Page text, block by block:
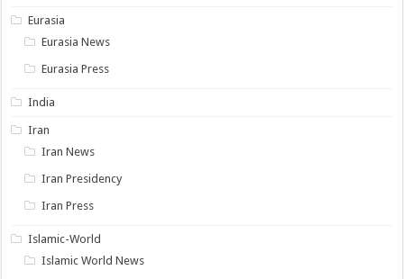
Eurasia
Eurasia News
Eurasia Press
India
Iran
Iran News
Iran Presidency
Iran Press
Islamic-World
Islamic World News